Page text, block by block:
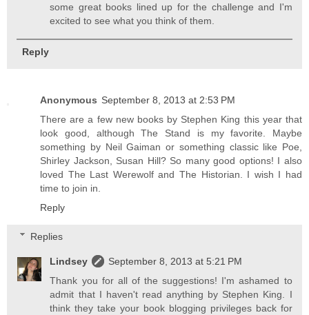
some great books lined up for the challenge and I'm
excited to see what you think of them.
Reply
Anonymous September 8, 2013 at 2:53 PM
There are a few new books by Stephen King this year that
look good, although The Stand is my favorite. Maybe
something by Neil Gaiman or something classic like Poe,
Shirley Jackson, Susan Hill? So many good options! I also
loved The Last Werewolf and The Historian. I wish I had
time to join in.
Reply
Replies
Lindsey
September 8, 2013 at 5:21 PM
Thank you for all of the suggestions! I'm ashamed to
admit that I haven't read anything by Stephen King. I
think they take your book blogging privileges back for